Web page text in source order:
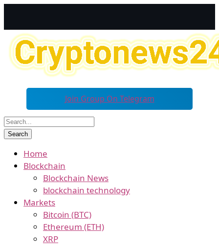
Join Group On Telegram
Home
Blockchain
Blockchain News
blockchain technology
Markets
Bitcoin (BTC)
Ethereum (ETH)
XRP